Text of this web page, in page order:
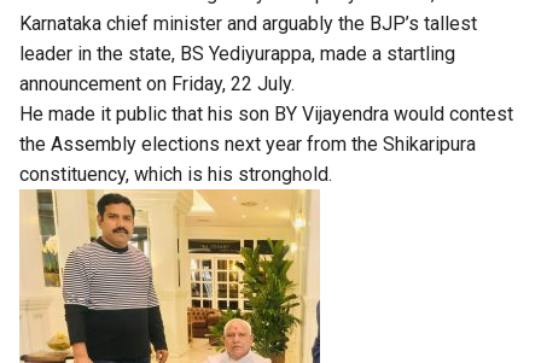
Karnataka chief minister and arguably the BJP’s tallest
leader in the state, BS Yediyurappa, made a startling
announcement on Friday, 22 July.
He made it public that his son BY Vijayendra would contest
the Assembly elections next year from the Shikaripura
constituency, which is his stronghold.